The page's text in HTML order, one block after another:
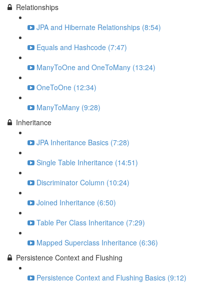
Relationships
JPA and Hibernate Relationships (8:54)
Equals and Hashcode (7:47)
ManyToOne and OneToMany (13:24)
OneToOne (12:34)
ManyToMany (9:28)
Inheritance
JPA Inheritance Basics (7:28)
Single Table Inheritance (14:51)
Discriminator Column (10:24)
Joined Inheritance (6:50)
Table Per Class Inheritance (7:29)
Mapped Superclass Inheritance (6:36)
Persistence Context and Flushing
Persistence Context and Flushing Basics (9:12)